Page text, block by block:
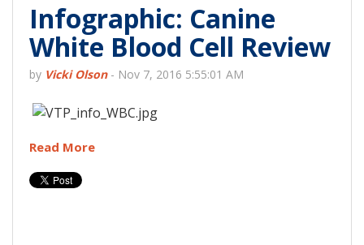
Infographic: Canine
White Blood Cell Review
by Vicki Olson- Nov 7, 2016 5:55:01 AM
Read More